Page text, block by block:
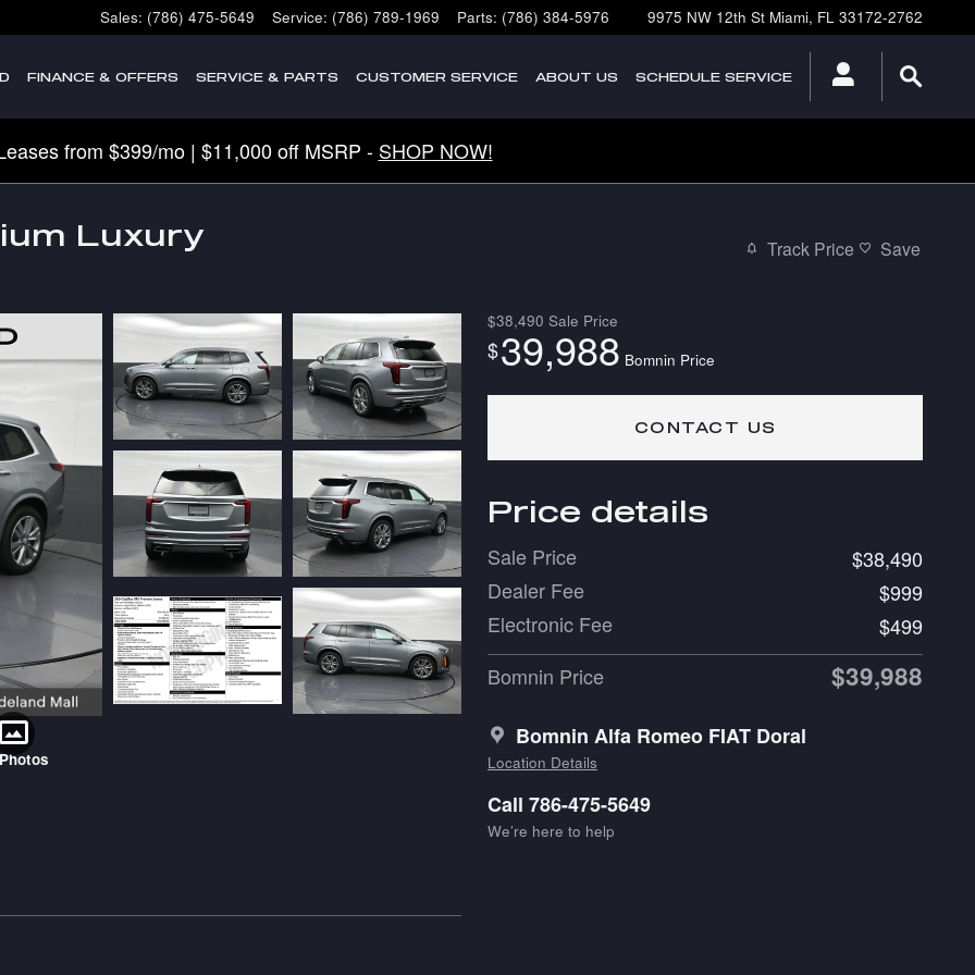
Sales: (786) 475-5649 Service: (786) 789-1969 Parts: (786) 384-5976 9975 NW 12th St Miami, FL 33172-2762
FINANCE & OFFERS SERVICE & PARTS CUSTOMER SERVICE ABOUT US SCHEDULE SERVICE
from $399/mo | $11,000 off MSRP - SHOP NOW!
Luxury Track Price Save
$38,490 Sale Price
$39,988 Bomnin Price
CONTACT US
Price details
Sale Price
$38,490
Dealer Fee
$999
Electronic Fee
$499
Bomnin Price
$39,988
Bomnin Alfa Romeo FIAT Doral
Location Details
Call 786-475-5649
We’re here to help